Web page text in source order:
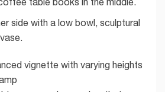
side with a low bowl, sculptural
vignette with varying heights